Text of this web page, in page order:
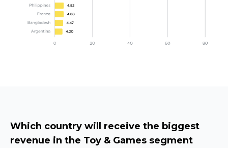
Which country will receive the biggest
revenue in the Toy & Games segment